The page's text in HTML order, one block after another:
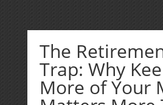
The
Trap: Why
More of Your